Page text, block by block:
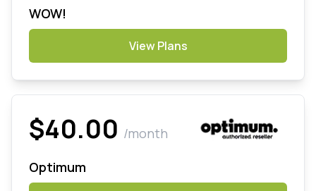
WOW!
View Plans
$40.00 /month
Optimum